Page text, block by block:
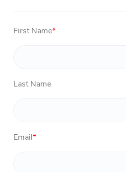
First Name*
Last Name
Email*